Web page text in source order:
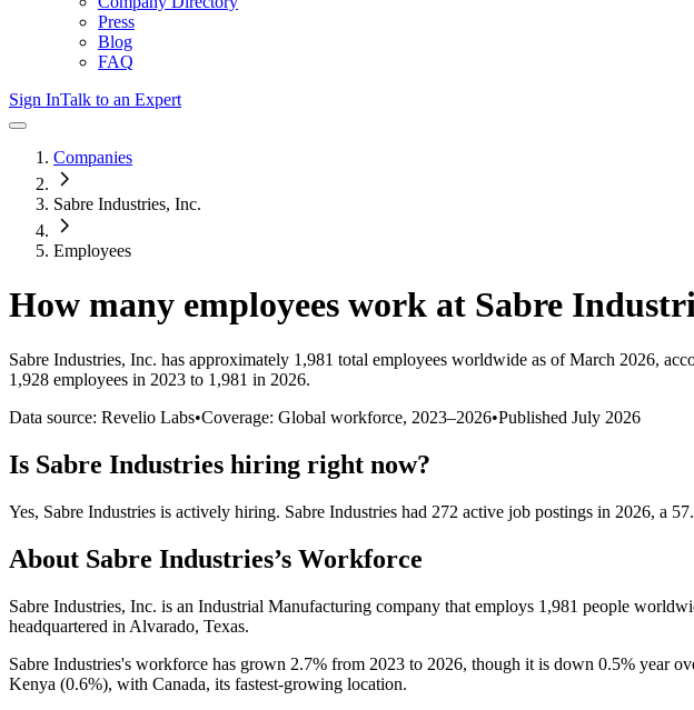
Press
Blog
FAQ
Sign InTalk to an Expert
Companies
Sabre Industries, Inc.
Employees
How many employees work at Sabre
Sabre Industries, Inc. has approximately 1,981 total employees worldwide as of March 2026,
1,928 employees in 2023 to 1,981 in 2026.
Data source: Revelio Labs•Coverage: Global workforce, 2023–2026•Published July 2026
Is Sabre Industries hiring right now?
Yes, Sabre Industries is actively hiring. Sabre Industries had 272 active job postings in 2026, a
About Sabre Industries’s Workforce
Sabre Industries, Inc. is an Industrial Manufacturing company that employs 1,981 people
headquartered in Alvarado, Texas.
Sabre Industries's workforce has grown 2.7% from 2023 to 2026, though it is down 0.5% year
Kenya (0.6%), with Canada, its fastest-growing location.